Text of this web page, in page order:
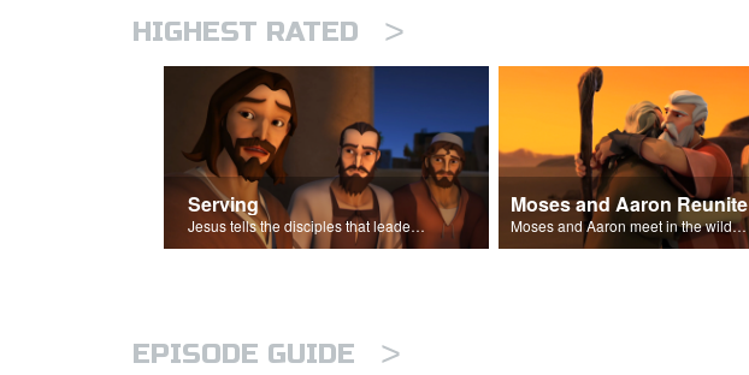
HIGHEST RATED >
Serving
Jesus tells the disciples that leaders should be servants.
Moses and Aaron Reunite
Moses and Aaron meet in the wilderness.
EPISODE GUIDE >